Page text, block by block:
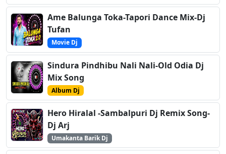
Ame Balunga Toka-Tapori Dance Mix-Dj
Tufan
Movie Dj
Sindura Pindhibu Nali Nali-Old Odia Dj
Mix Song
Album Dj
Hero Hiralal -Sambalpuri Dj Remix Song-
Dj Arj
Umakanta Barik Dj